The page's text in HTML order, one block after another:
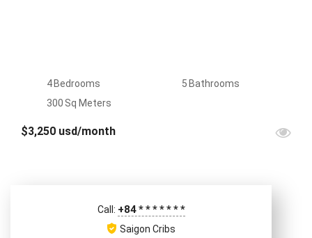
4 Bedrooms 5 Bathrooms
300 Sq Meters
$3,250 usd/month
Call: +84*******
Saigon Cribs